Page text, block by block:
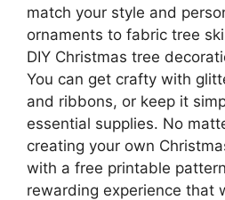
match your style and
ornaments to fabric tree
DIY Christmas tree
You can get crafty with
and ribbons, or keep it
essential supplies. No
creating your own
with a free printable
rewarding experience that